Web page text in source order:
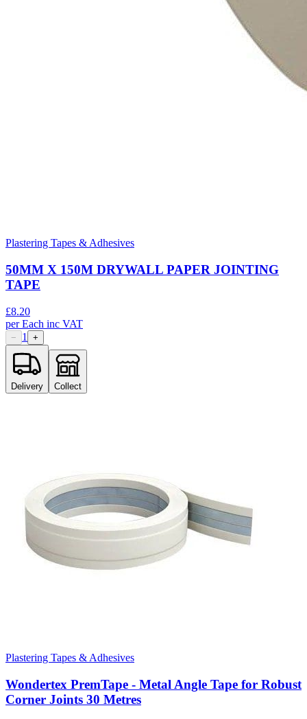
Plastering Tapes & Adhesives
50MM X 150M DRYWALL PAPER JOINTING
TAPE
£8.20
perEach inc VAT
− 1 +
Delivery Collect
Plastering Tapes & Adhesives
Wondertex PremTape - Metal Angle Tape for Robust
Corner Joints 30 Metres